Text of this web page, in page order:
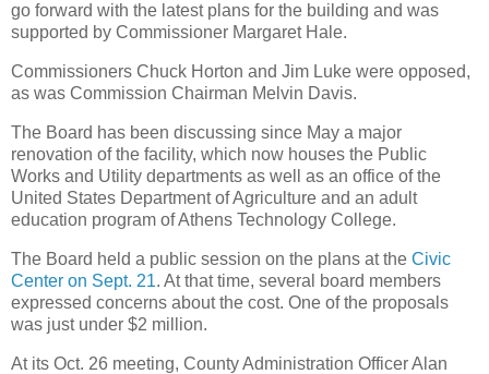
go forward with the latest plans for the building and was
supported by Commissioner Margaret Hale.
Commissioners Chuck Horton and Jim Luke were opposed,
as was Commission Chairman Melvin Davis.
The Board has been discussing since May a major
renovation of the facility, which now houses the Public
Works and Utility departments as well as an office of the
United States Department of Agriculture and an adult
education program of Athens Technology College.
The Board held a public session on the plans at the Civic
Center on Sept. 21. At that time, several board members
expressed concerns about the cost. One of the proposals
was just under $2 million.
At its Oct. 26 meeting, County Administration Officer Alan